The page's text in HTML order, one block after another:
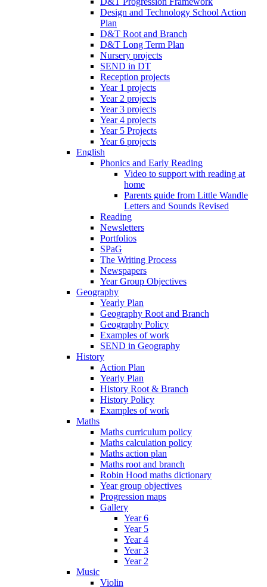
Design and Technology School Action
Plan
D&T Root and Branch
D&T Long Term Plan
Nursery projects
SEND in DT
Reception projects
Year 1 projects
Year 2 projects
Year 3 projects
Year 4 projects
Year 5 Projects
Year 6 projects
English
Phonics and Early Reading
Video to support with reading at
home
Parents guide from Little Wandle
Letters and Sounds Revised
Reading
Newsletters
Portfolios
SPaG
The Writing Process
Newspapers
Year Group Objectives
Geography
Yearly Plan
Geography Root and Branch
Geography Policy
Examples of work
SEND in Geography
History
Action Plan
Yearly Plan
History Root & Branch
History Policy
Examples of work
Maths
Maths curriculum policy
Maths calculation policy
Maths action plan
Maths root and branch
Robin Hood maths dictionary
Year group objectives
Progression maps
Gallery
Year 6
Year 5
Year 4
Year 3
Year 2
Music
Violin